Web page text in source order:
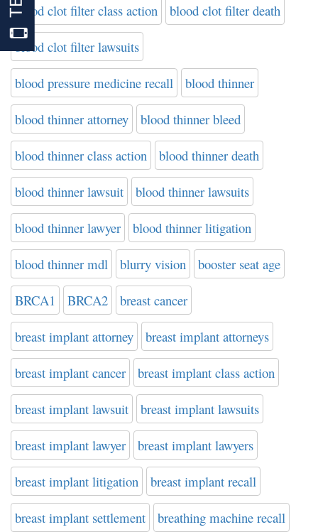
blood clot filter class action blood clot filter death
blood clot filter lawsuits
blood pressure medicine recall blood thinner
blood thinner attorney blood thinner bleed
blood thinner class action blood thinner death
blood thinner lawsuit blood thinner lawsuits
blood thinner lawyer blood thinner litigation
blood thinner mdl blurry vision booster seat age
BRCA1 BRCA2 breast cancer
breast implant attorney breast implant attorneys
breast implant cancer breast implant class action
breast implant lawsuit breast implant lawsuits
breast implant lawyer breast implant lawyers
breast implant litigation breast implant recall
breast implant settlement breathing machine recall